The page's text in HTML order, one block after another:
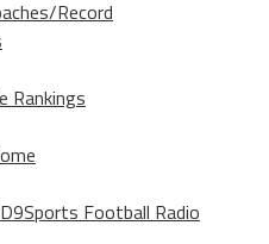
Record
Rankings
Football Radio